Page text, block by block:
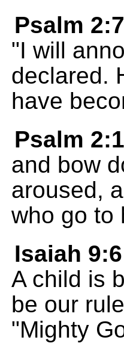
Psalm 2:7
"I will
declared.
have
Psalm
and bow
aroused,
who go to
Isaiah 9:6
A child is
be our
"Mighty